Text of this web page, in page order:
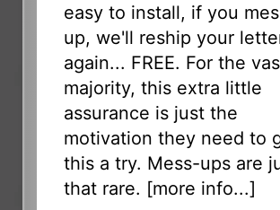
easy to install, if you
up, we'll reship your
again... FREE. For the
majority, this extra little
assurance is just the
motivation they need to
this a try. Mess-ups are
that rare. [more info...]